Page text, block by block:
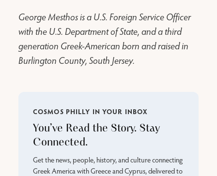
George Mesthos is a U.S. Foreign Service Officer
with the U.S. Department of State, and a third
generation Greek-American born and raised in
Burlington County, South Jersey.
COSMOS PHILLY IN YOUR INBOX
You’ve Read the Story. Stay
Connected.
Get the news, people, history, and culture connecting
Greek America with Greece and Cyprus, delivered to